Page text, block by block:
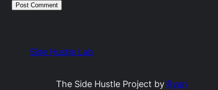
Side Hustle Lab
The Side Hustle Project by Ryan